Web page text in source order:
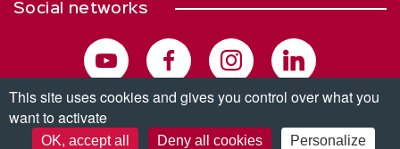
Social networks
© Copyright 2026. All rights reserved.
This site uses cookies and gives you control over what you
want to activate
OK, accept all Deny all cookies Personalize